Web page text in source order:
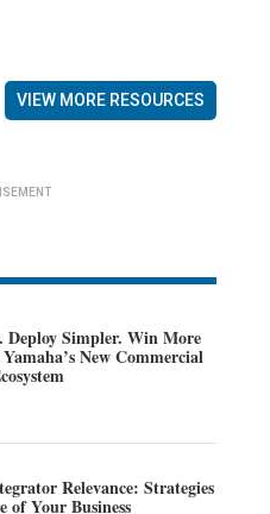
VIEW MORE RESOURCES
Deploy Simpler. Win More
New Commercial
Relevance: Strategies
of Your Business